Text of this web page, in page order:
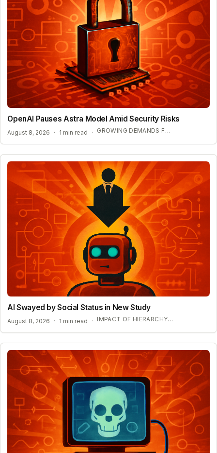
OpenAI Pauses Astra Model Amid Security Risks
August 8, 2026 · 1 min read · GROWING DEMANDS FOR AI REGULATION
AI Swayed by Social Status in New Study
August 8, 2026 · 1 min read · IMPACT OF HIERARCHY ON AI COMPLIANCE